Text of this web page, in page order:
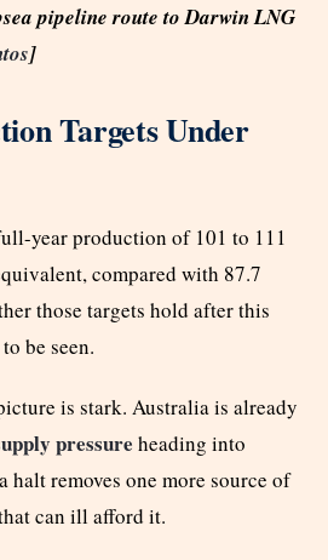
pipeline route to Darwin LNG
]
Targets Under
year production of 101 to 111
compared with 87.7
those targets hold after this
be seen.
is stark. Australia is already
pressure heading into
halt removes one more source of
can ill afford it.